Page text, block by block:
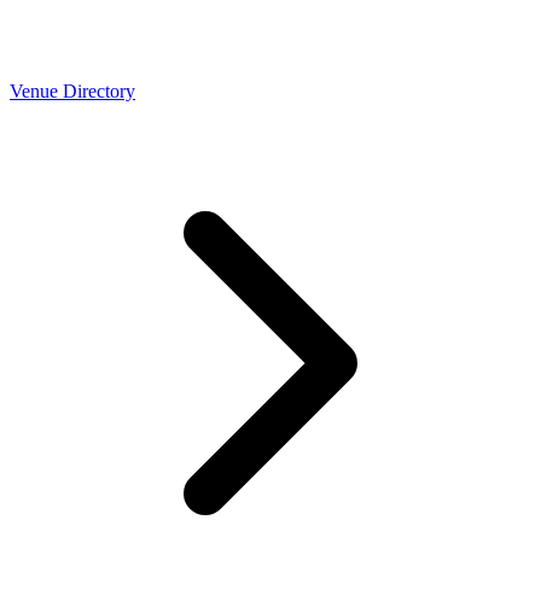
Venue Directory